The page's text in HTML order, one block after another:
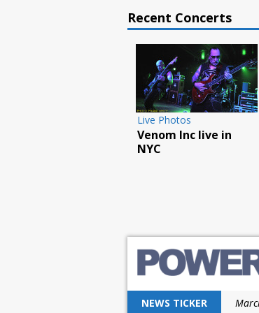
Recent Concerts
Feature
How the Chiller
Theatre Expo
NEWS TICKER